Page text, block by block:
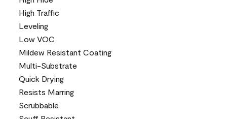
High Traffic
Leveling
Low VOC
Mildew Resistant Coating
Multi-Substrate
Quick Drying
Resists Marring
Scrubbable